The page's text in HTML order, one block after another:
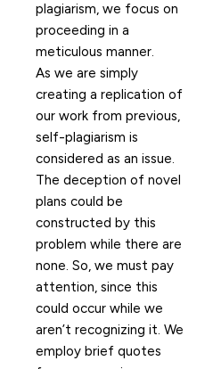
plagiarism, we focus on
proceeding in a
meticulous manner.
As we are simply
creating a replication of
our work from previous,
self-plagiarism is
considered as an issue.
The deception of novel
plans could be
constructed by this
problem while there are
none. So, we must pay
attention, since this
could occur while we
aren’t recognizing it. We
employ brief quotes